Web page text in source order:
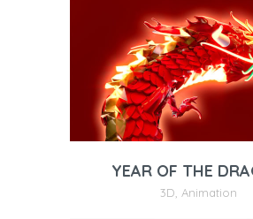
YEAR OF THE
3D Animation